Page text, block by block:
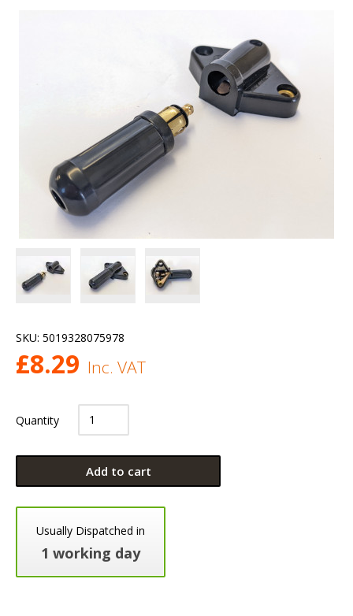
SKU: 5019328075978
£8.29 Inc. VAT
Quantity
Add to cart
Usually Dispatched in
1 working day